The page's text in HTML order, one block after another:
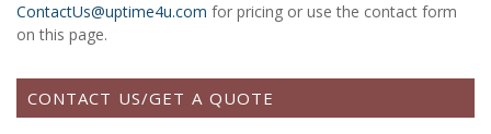
ContactUs@uptime4u.com for pricing or use the contact form
on this page.
CONTACT US/GET A QUOTE